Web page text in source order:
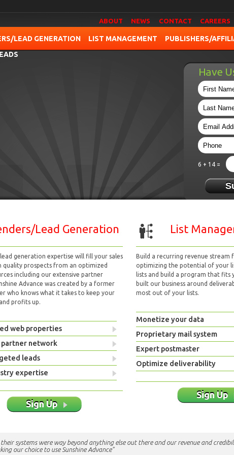
ABOUT NEWS CONTACT CAREERS
LEAD GENERATION LIST MANAGEMENT
PUBLISHERS/
Have
6 + 14 =
Lead Generation
generation expertise will fill your sales
quality prospects from an optimized
including our extensive partner
Advance was created by a former
who knows what it takes to keep your
profits up.
web properties
partner network
leads
expertise
Sign Up
List
Build a recurring revenue stream
optimizing the potential of your
lists and build a program that fits
built our business around
most out of your lists.
Monetize your data
Proprietary mail system
Expert postmaster
Optimize deliverability
Sign Up
systems were way beyond anything else out there and our revenue and
our choice to use Sunshine Advance"